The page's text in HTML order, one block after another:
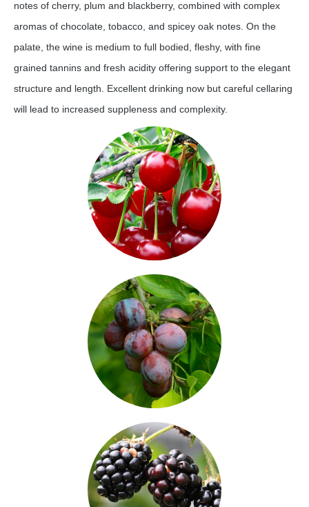
notes of cherry, plum and blackberry, combined with complex
aromas of chocolate, tobacco, and spicey oak notes. On the
palate, the wine is medium to full bodied, fleshy, with fine
grained tannins and fresh acidity offering support to the elegant
structure and length. Excellent drinking now but careful cellaring
will lead to increased suppleness and complexity.